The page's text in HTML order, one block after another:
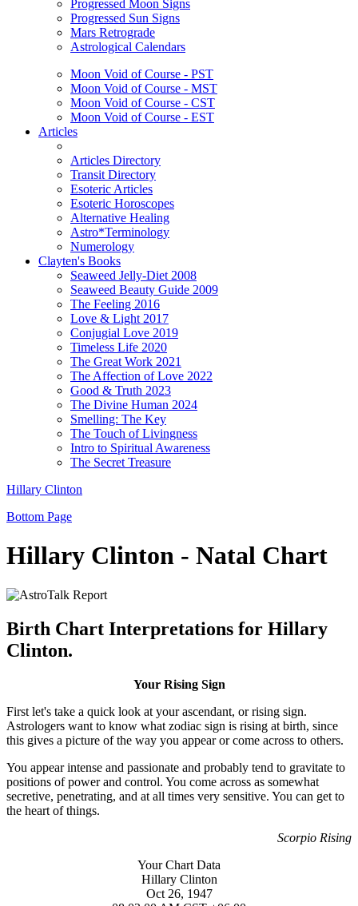
Progressed Moon Signs
Progressed Sun Signs
Mars Retrograde
Astrological Calendars
Moon Void of Course - PST
Moon Void of Course - MST
Moon Void of Course - CST
Moon Void of Course - EST
Articles
Articles Directory
Transit Directory
Esoteric Articles
Esoteric Horoscopes
Alternative Healing
Astro*Terminology
Numerology
Clayten's Books
Seaweed Jelly-Diet 2008
Seaweed Beauty Guide 2009
The Feeling 2016
Love & Light 2017
Conjugial Love 2019
Timeless Life 2020
The Great Work 2021
The Affection of Love 2022
Good & Truth 2023
The Divine Human 2024
Smelling: The Key
The Touch of Livingness
Intro to Spiritual Awareness
The Secret Treasure
Hillary Clinton
Bottom Page
Hillary Clinton - Natal Chart
Birth Chart Interpretations for Hillary
Clinton.
Your Rising Sign
First let's take a quick look at your ascendant, or rising sign.
Astrologers want to know what zodiac sign is rising at birth, since
this gives a picture of the way you appear or come across to others.
You appear intense and passionate and probably tend to gravitate to
positions of power and control. You come across as somewhat
secretive, penetrating, and at all times very sensitive. You can get to
the heart of things.
Scorpio Rising
Your Chart Data
Hillary Clinton
Oct 26, 1947